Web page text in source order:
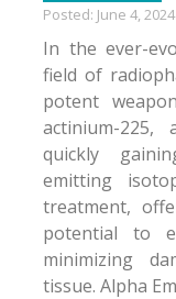
Posted: June 4, 2024
In the ever-
field of
potent
actinium-225,
quickly
emitting
treatment,
potential to
minimizing
tissue. Alpha